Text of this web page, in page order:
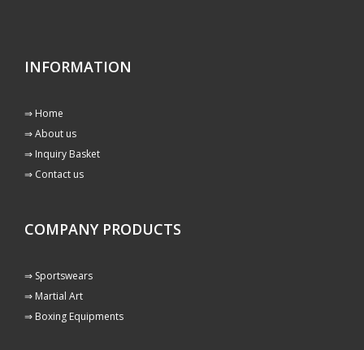
INFORMATION
⇒ Home
⇒ About us
⇒ Inquiry Basket
⇒ Contact us
COMPANY PRODUCTS
⇒ Sportswears
⇒ Martial Art
⇒ Boxing Equipments